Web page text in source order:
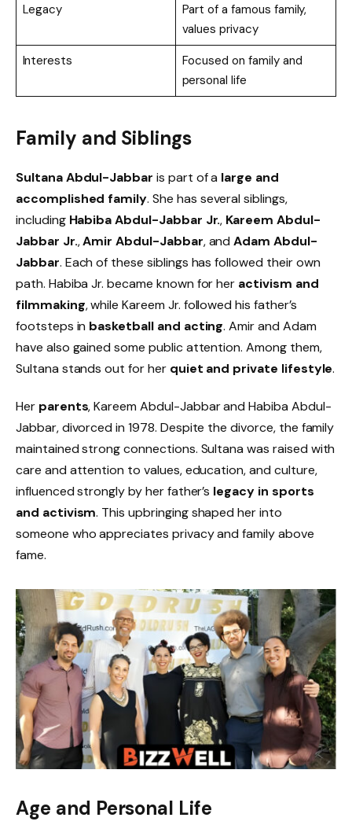
Legacy
Part of a famous family,
values privacy
Interests
Focused on family and
personal life
Family and Siblings
Sultana Abdul-Jabbar is part of a large and
accomplished family. She has several siblings,
including Habiba Abdul-Jabbar Jr., Kareem Abdul-
Jabbar Jr.,Amir Abdul-Jabbar, andAdam Abdul-
Jabbar. Each of these siblings has followed their own
path. Habiba Jr. became known for her activism and
filmmaking, while Kareem Jr. followed his father’s
footsteps in basketball and acting. Amir and Adam
have also gained some public attention. Among them,
Sultana stands out for her quiet and private lifestyle.
Her parents, Kareem Abdul-Jabbar and Habiba Abdul-
Jabbar, divorced in 1978. Despite the divorce, the family
maintained strong connections. Sultana was raised with
care and attention to values, education, and culture,
influenced strongly by her father’s legacy in sports
and activism. This upbringing shaped her into
someone who appreciates privacy and family above
fame.
Age and Personal Life